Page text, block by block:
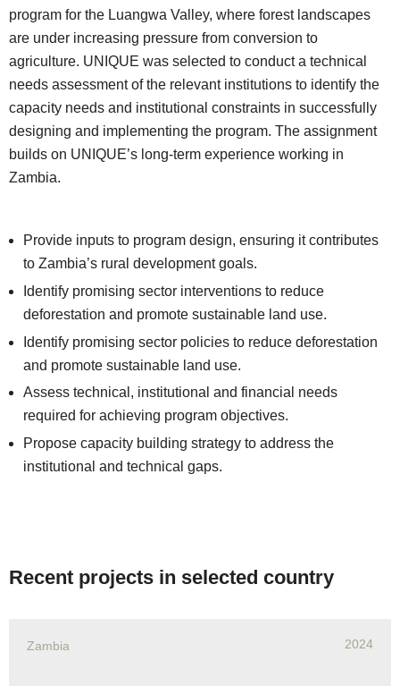
program for the Luangwa Valley, where forest landscapes
are under increasing pressure from conversion to
agriculture. UNIQUE was selected to conduct a technical
needs assessment of the relevant institutions to identify the
capacity needs and institutional constraints in successfully
designing and implementing the program. The assignment
builds on UNIQUE’s long-term experience working in
Zambia.
Provide inputs to program design, ensuring it contributes
to Zambia’s rural development goals.
Identify promising sector interventions to reduce
deforestation and promote sustainable land use.
Identify promising sector policies to reduce deforestation
and promote sustainable land use.
Assess technical, institutional and financial needs
required for achieving program objectives.
Propose capacity building strategy to address the
institutional and technical gaps.
Recent projects in selected country
Zambia 2024